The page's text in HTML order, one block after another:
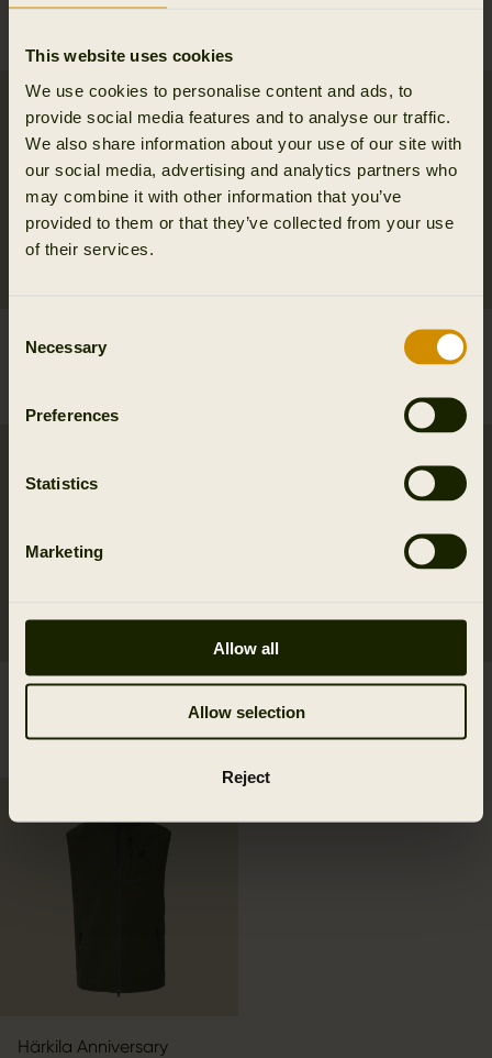
This website uses cookies
We use cookies to personalise content and ads, to
provide social media features and to analyse our traffic.
We also share information about your use of our site with
our social media, advertising and analytics partners who
may combine it with other information that you’ve
provided to them or that they’ve collected from your use
of their services.
Selection
Necessary
Preferences
Statistics
Marketing
Allow all
Allow selection
Reject
waistcoat
Härkila Aspire reversible
Härkila Aspire HWS
Härkila Aspire HWS
269.95 EUR
Härkila Aspire fleece
waistcoat W
69.95 EUR
Härkila Anniversary